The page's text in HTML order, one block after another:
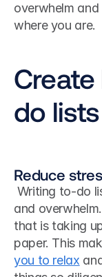
overwhelm
where you are.
do lists
Reduce
Writing to-do
and
that is taking
paper. This
you to relax